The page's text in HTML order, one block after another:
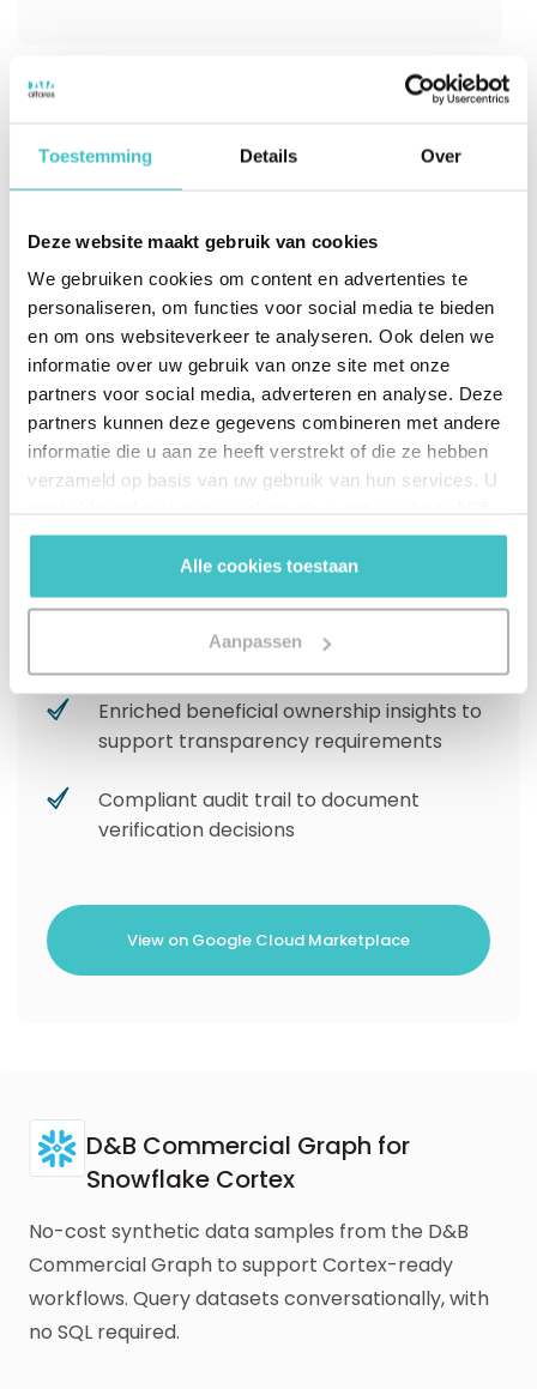
Toestemming Details Over
Deze website maakt gebruik van cookies
We gebruiken cookies om content en advertenties te
personaliseren, om functies voor social media te bieden
en om ons websiteverkeer te analyseren. Ook delen we
informatie over uw gebruik van onze site met onze
partners voor social media, adverteren en analyse. Deze
partners kunnen deze gegevens combineren met andere
informatie die u aan ze heeft verstrekt of die ze hebben
verzameld op basis van uw gebruik van hun services. U
gebruiken.
Alle cookies toestaan
Aanpassen
Google Business Verification
Agent
Verify business identities in onboarding and
KYX workflows in under 500ms using D‑U‑N‑S
Number resolution. Leverage the trusted D&B
Commercial Graph to improve match
accuracy, reduce friction, and support
compliant customer verification at scale.
Instant entity matching with high-
confidence business identity resolution
compliance
Enriched beneficial ownership insights to
support transparency requirements
Compliant audit trail to document
verification decisions
View on Google Cloud Marketplace
D&B Commercial Graph for
Snowflake Cortex
No-cost synthetic data samples from the D&B
Commercial Graph to support Cortex-ready
workflows. Query datasets conversationally, with
no SQL required.